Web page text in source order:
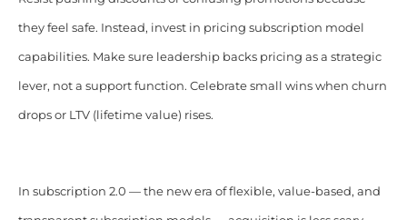
they feel safe. Instead, invest in pricing subscription model
capabilities. Make sure leadership backs pricing as a strategic
lever, not a support function. Celebrate small wins when churn
drops or LTV (lifetime value) rises.
In subscription 2.0 — the new era of flexible, value-based, and